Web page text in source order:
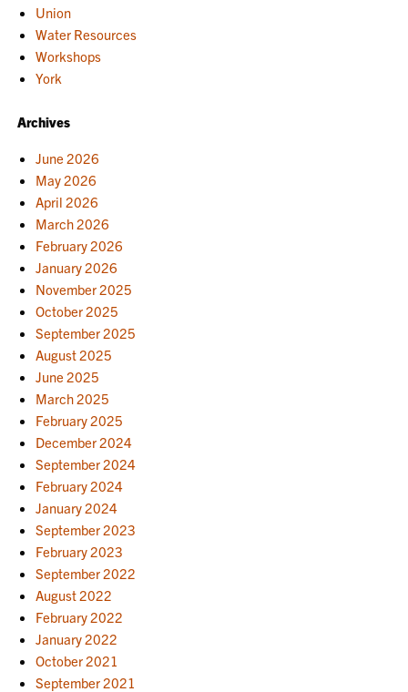
Union
Water Resources
Workshops
York
Archives
June 2026
May 2026
April 2026
March 2026
February 2026
January 2026
November 2025
October 2025
September 2025
August 2025
June 2025
March 2025
February 2025
December 2024
September 2024
February 2024
January 2024
September 2023
February 2023
September 2022
August 2022
February 2022
January 2022
October 2021
September 2021